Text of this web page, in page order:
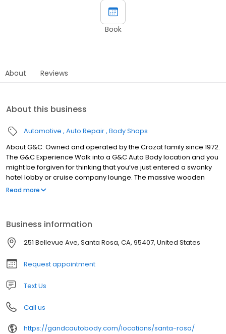
Book
About Reviews
About this business
Automotive Auto Repair Body Shops
About G&C: Owned and operated by the Crozat family since 1972.
The G&C Experience Walk into a G&C Auto Body location and you
might be forgiven for thinking that you’ve just entered a swanky
hotel lobby or cruise company lounge. The massive wooden
counters, nice carpets, tasteful lighting and well dressed
Read more
Business information
251 Bellevue Ave, Santa Rosa, CA, 95407, United States
Request appointment
Text Us
Call us
https://gandcautobody.com/locations/santa-rosa/